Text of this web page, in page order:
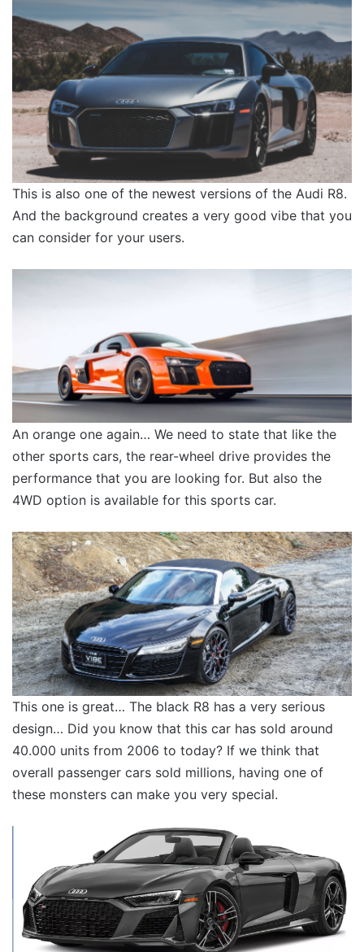
This is also one of the newest versions of the Audi R8.
And the background creates a very good vibe that you
can consider for your users.
An orange one again… We need to state that like the
other sports cars, the rear-wheel drive provides the
performance that you are looking for. But also the
4WD option is available for this sports car.
This one is great… The black R8 has a very serious
design… Did you know that this car has sold around
40.000 units from 2006 to today? If we think that
overall passenger cars sold millions, having one of
these monsters can make you very special.